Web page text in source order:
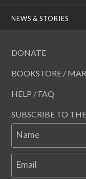
NEWS & STORIES
DONATE
BOOKSTORE /
HELP / FAQ
SUBSCRIBE TO THE
Name
Email